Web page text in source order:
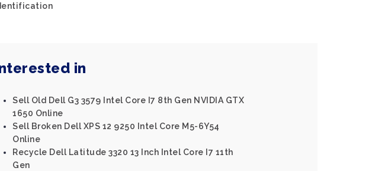
in
Sell Old Dell G3 3579 Intel Core I7 8th Gen NVIDIA GTX
1650 Online
Sell Broken Dell XPS 12 9250 Intel Core M5-6Y54
Online
Recycle Dell Latitude 3320 13 Inch Intel Core I7 11th
Gen